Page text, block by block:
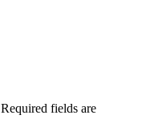
Required fields are